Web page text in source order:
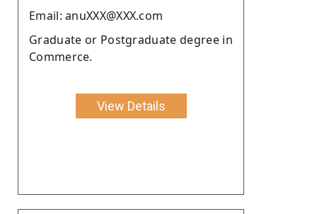
Email: anuXXX@XXX.com
Graduate or Postgraduate degree in
Commerce.
View Details